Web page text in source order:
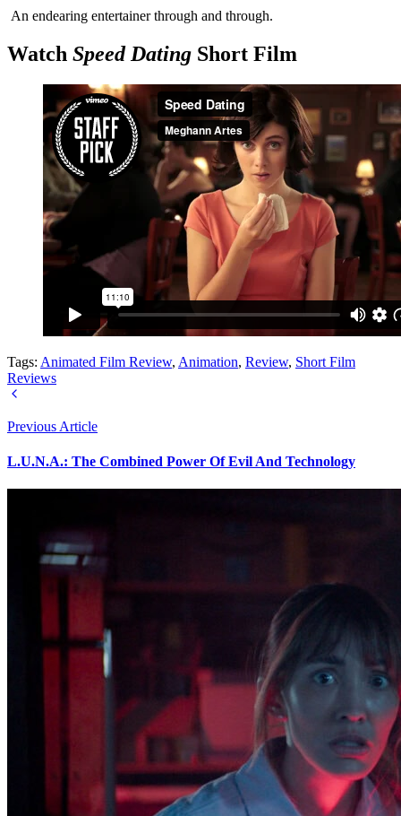
An endearing entertainer through and through.
Watch Speed Dating Short Film
Tags: Animated Film Review, Animation, Review, Short Film
Reviews
Previous Article
L.U.N.A.: The Combined Power Of Evil And Technology